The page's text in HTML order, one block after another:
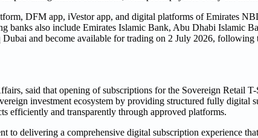
DFM app, iVestor app, and digital platforms of Emirates
banks also include Emirates Islamic Bank, Abu Dhabi Islamic
and become available for trading on 2 July 2026, following
said that opening of subscriptions for the Sovereign Retail
investment ecosystem by providing structured fully digital
efficiently and transparently through approved platforms.
to delivering a comprehensive digital subscription experience